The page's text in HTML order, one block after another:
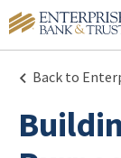
Back to